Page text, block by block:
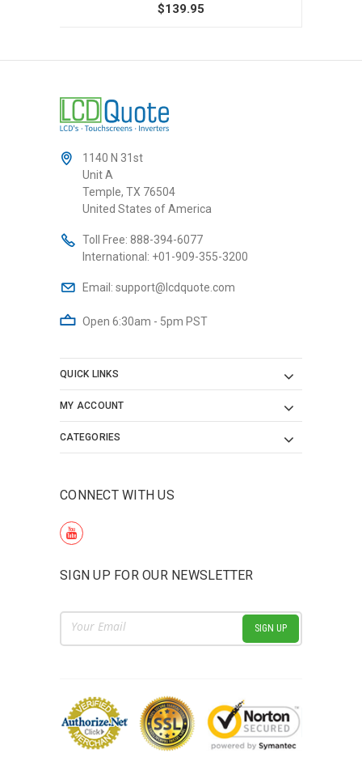
$139.95
1140 N 31st
Unit A
Temple, TX 76504
United States of America
Toll Free: 888-394-6077
International: +01-909-355-3200
Email: support@lcdquote.com
Open 6:30am - 5pm PST
QUICK LINKS
MY ACCOUNT
CATEGORIES
CONNECT WITH US
SIGN UP FOR OUR NEWSLETTER
Email
Address